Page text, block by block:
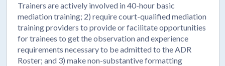
Trainers are actively involved in 40-hour basic
mediation training; 2) require court-qualified mediation
training providers to provide or facilitate opportunities
for trainees to get the observation and experience
requirements necessary to be admitted to the ADR
Roster; and 3) make non-substantive formatting